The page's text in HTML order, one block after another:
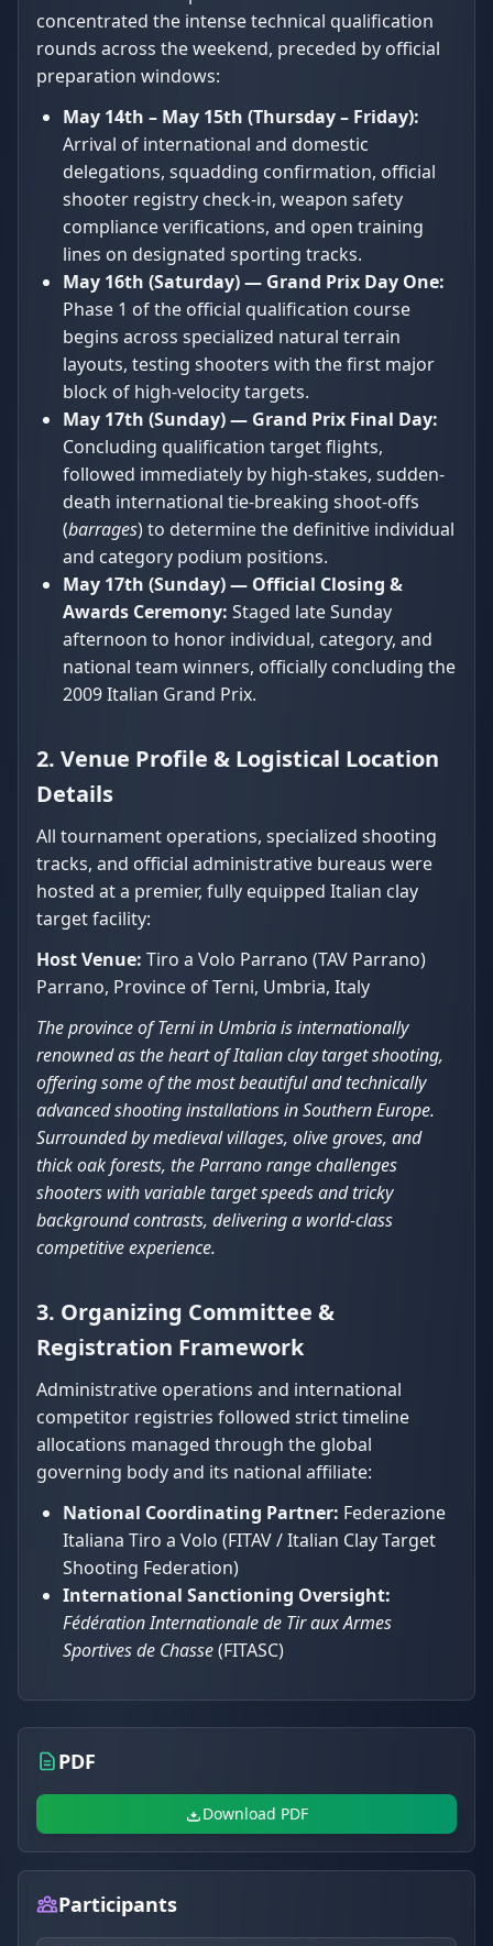
concentrated the intense technical qualification
rounds across the weekend, preceded by official
preparation windows:
May 14th – May 15th (Thursday – Friday):
Arrival of international and domestic
delegations, squadding confirmation, official
shooter registry check-in, weapon safety
compliance verifications, and open training
lines on designated sporting tracks.
May 16th (Saturday) — Grand Prix Day One:
Phase 1 of the official qualification course
begins across specialized natural terrain
layouts, testing shooters with the first major
block of high-velocity targets.
May 17th (Sunday) — Grand Prix Final Day:
Concluding qualification target flights,
followed immediately by high-stakes, sudden-
death international tie-breaking shoot-offs
(barrages) to determine the definitive individual
and category podium positions.
May 17th (Sunday) — Official Closing &
Awards Ceremony: Staged late Sunday
afternoon to honor individual, category, and
national team winners, officially concluding the
2009 Italian Grand Prix.
2. Venue Profile & Logistical Location
Details
All tournament operations, specialized shooting
tracks, and official administrative bureaus were
hosted at a premier, fully equipped Italian clay
target facility:
Host Venue: Tiro a Volo Parrano (TAV Parrano)
Parrano, Province of Terni, Umbria, Italy
The province of Terni in Umbria is internationally
renowned as the heart of Italian clay target shooting,
offering some of the most beautiful and technically
advanced shooting installations in Southern Europe.
Surrounded by medieval villages, olive groves, and
thick oak forests, the Parrano range challenges
shooters with variable target speeds and tricky
background contrasts, delivering a world-class
competitive experience.
3. Organizing Committee &
Registration Framework
Administrative operations and international
competitor registries followed strict timeline
allocations managed through the global
governing body and its national affiliate:
National Coordinating Partner: Federazione
Italiana Tiro a Volo (FITAV / Italian Clay Target
Shooting Federation)
International Sanctioning Oversight:
Fédération Internationale de Tir aux Armes
Sportives de Chasse(FITASC)
PDF
Download PDF
Participants